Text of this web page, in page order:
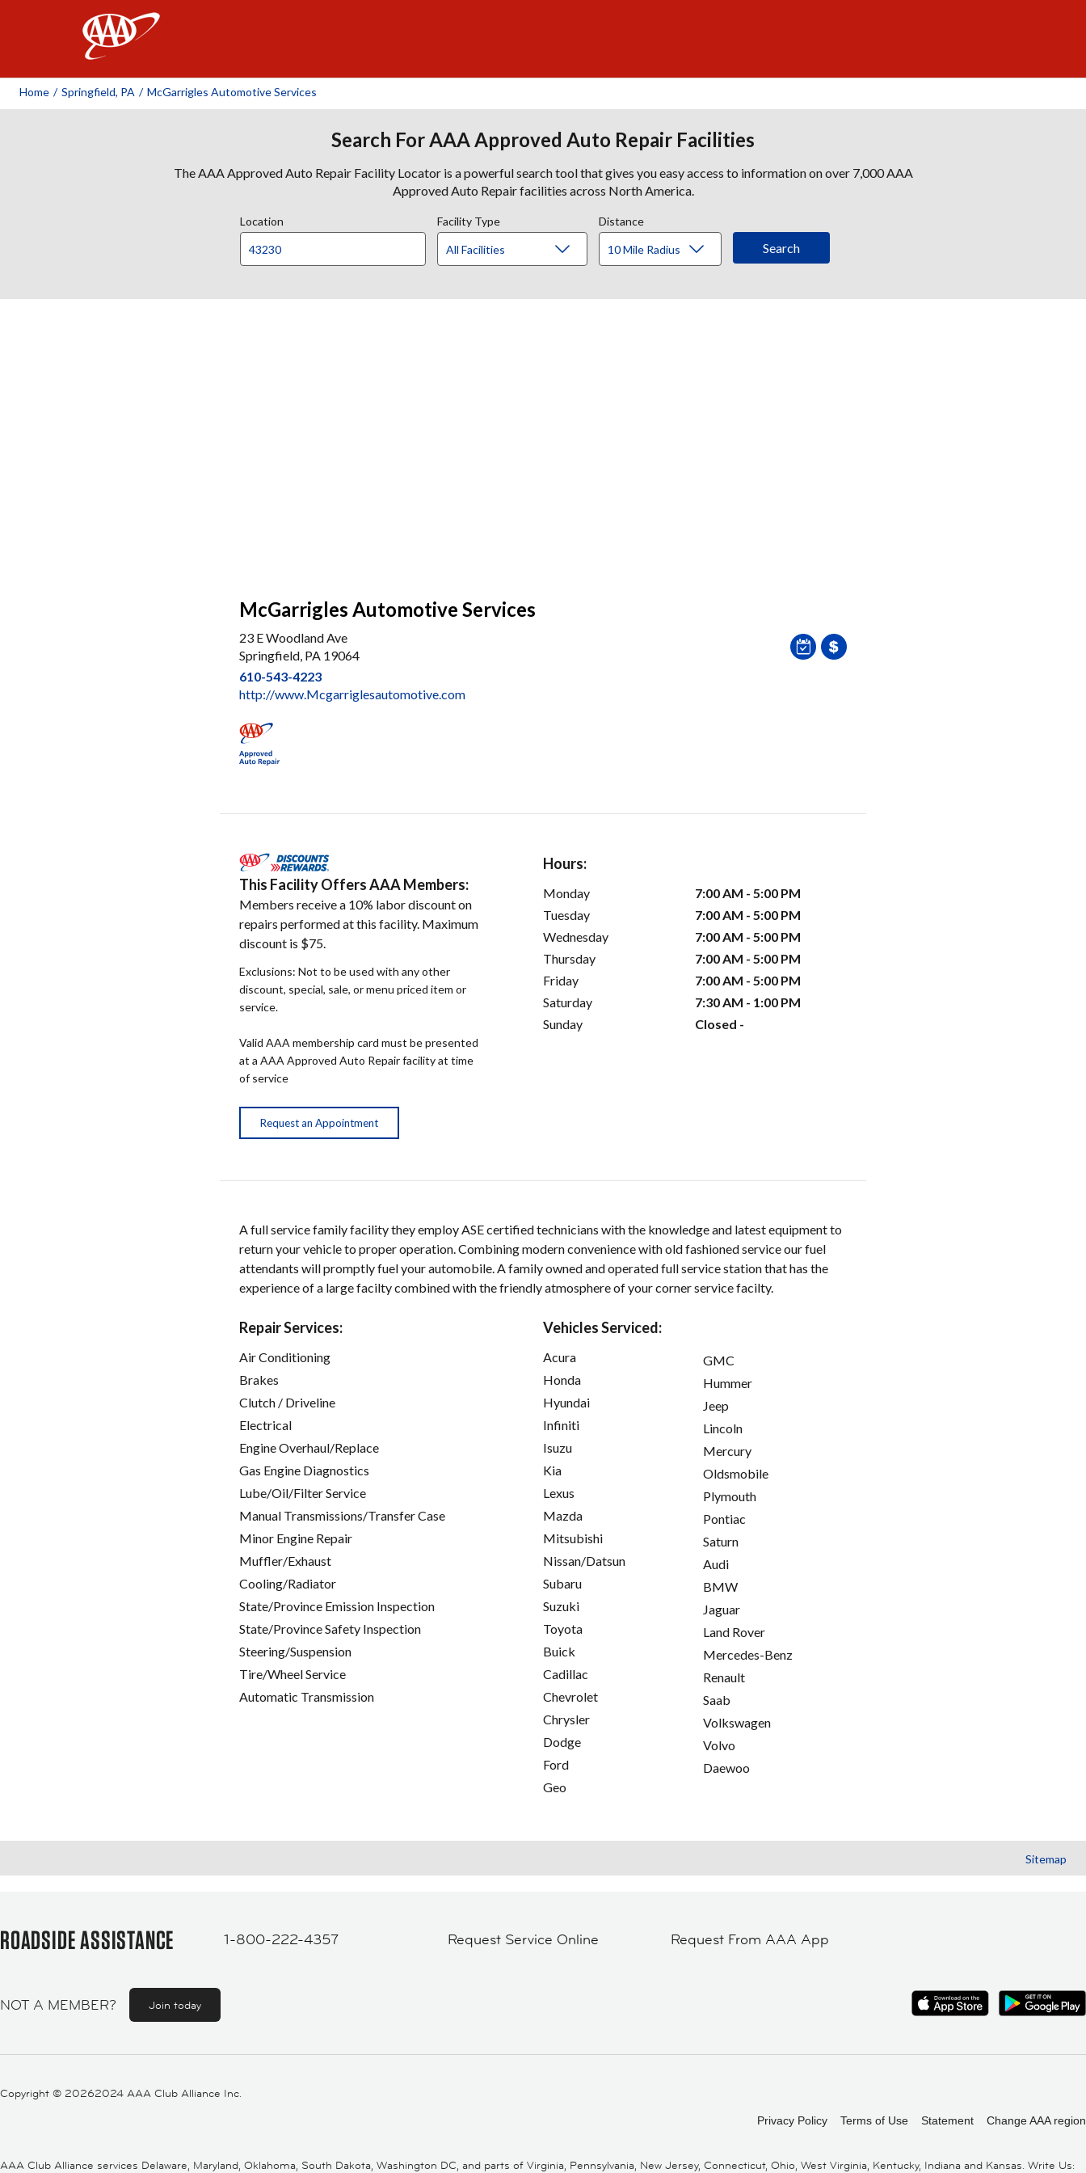
Home / Springfield, PA / McGarrigles Automotive Services
Search For AAA Approved Auto Repair Facilities
The AAA Approved Auto Repair Facility Locator is a powerful search tool that gives you easy access to information on over 7,000 AAA
Approved Auto Repair facilities across North America.
Location Facility Type Distance
McGarrigles Automotive Services
23 E Woodland Ave
Springfield, PA 19064
610-543-4223
http://www.Mcgarriglesautomotive.com
This Facility Offers AAA Members:
Members receive a 10% labor discount on
repairs performed at this facility. Maximum
discount is $75.
Exclusions: Not to be used with any other
discount, special, sale, or menu priced item or
service.
Valid AAA membership card must be presented
at a AAA Approved Auto Repair facility at time
of service
Request an Appointment
Hours:
Monday
7:00 AM - 5:00 PM
Tuesday
7:00 AM - 5:00 PM
Wednesday
7:00 AM - 5:00 PM
Thursday
7:00 AM - 5:00 PM
Friday
7:00 AM - 5:00 PM
Saturday
7:30 AM - 1:00 PM
Sunday
Closed -
A full service family facility they employ ASE certified technicians with the knowledge and latest equipment to
return your vehicle to proper operation. Combining modern convenience with old fashioned service our fuel
attendants will promptly fuel your automobile. A family owned and operated full service station that has the
experience of a large facilty combined with the friendly atmosphere of your corner service facilty.
Repair Services:
Air Conditioning
Brakes
Clutch / Driveline
Electrical
Engine Overhaul/Replace
Gas Engine Diagnostics
Lube/Oil/Filter Service
Manual Transmissions/Transfer Case
Minor Engine Repair
Muffler/Exhaust
Cooling/Radiator
State/Province Emission Inspection
State/Province Safety Inspection
Steering/Suspension
Tire/Wheel Service
Automatic Transmission
Vehicles Serviced:
Acura
Honda
Hyundai
Infiniti
Isuzu
Kia
Lexus
Mazda
Mitsubishi
Nissan/Datsun
Subaru
Suzuki
Toyota
Buick
Cadillac
Chevrolet
Chrysler
Dodge
Ford
Geo
GMC
Hummer
Jeep
Lincoln
Mercury
Oldsmobile
Plymouth
Pontiac
Saturn
Audi
BMW
Jaguar
Land Rover
Mercedes-Benz
Renault
Saab
Volkswagen
Volvo
Daewoo
Sitemap
ROADSIDE ASSISTANCE 1-800-222-4357 Request Service Online Request From AAA App
NOT A MEMBER? Join today
Copyright © 20262024 AAA Club Alliance Inc.
Privacy Policy Terms of Use Statement Change AAA region
AAA Club Alliance services Delaware, Maryland, Oklahoma, South Dakota, Washington DC, and parts of Virginia, Pennsylvania, New Jersey, Connecticut, Ohio, West Virginia, Kentucky, Indiana and Kansas. Write Us: